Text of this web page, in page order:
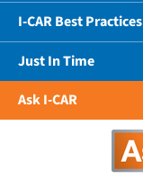
I-CAR Best Practices
Just In Time
Ask I-CAR